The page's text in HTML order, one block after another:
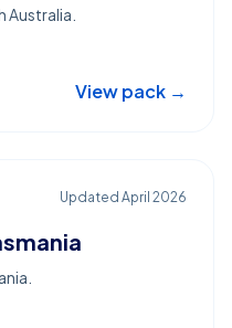
Australia.
View pack →
Updated April 2026